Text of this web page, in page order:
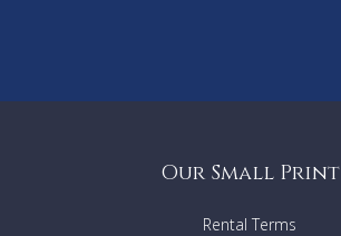
Our Small Print
Rental Terms